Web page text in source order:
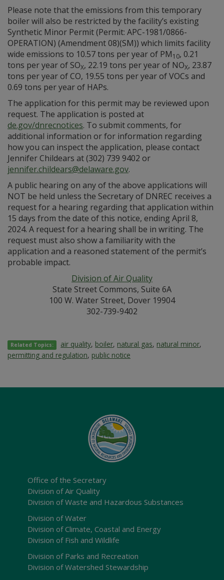
Please note that the emissions from this temporary
boiler will also be restricted by the facility’s existing
Synthetic Minor Permit (Permit: APC-1981/0866-
OPERATION) (Amendment 08)(SM)) which limits facility
wide emissions to 10.57 tons per year of PM10, 0.21
tons per year of SOX, 22.19 tons per year of NOX, 23.87
tons per year of CO, 19.55 tons per year of VOCs and
0.69 tons per year of HAPs.
The application for this permit may be reviewed upon
request. The application is posted at
de.gov/dnrecnotices. To submit comments, for
additional information or for information regarding
how you can inspect the application, please contact
Jennifer Childears at (302) 739 9402 or
jennifer.childears@delaware.gov.
A public hearing on any of the above applications will
NOT be held unless the Secretary of DNREC receives a
request for a hearing regarding that application within
15 days from the date of this notice, ending April 8,
2024. A request for a hearing shall be in writing. The
request must also show a familiarity with the
application and a reasoned statement of the permit’s
probable impact.
Division of Air Quality
State Street Commons, Suite 6A
100 W. Water Street, Dover 19904
302-739-9402
Related Topics: air quality, boiler, natural gas, natural minor,
permitting and regulation, public notice
Office of the Secretary
Division of Air Quality
Division of Waste and Hazardous Substances
Division of Water
Division of Climate, Coastal and Energy
Division of Fish and Wildlife
Division of Parks and Recreation
Division of Watershed Stewardship